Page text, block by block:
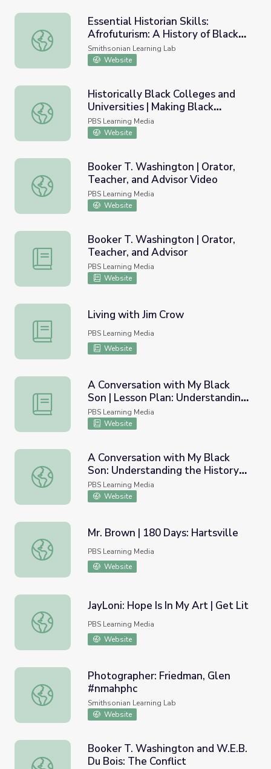
Essential Historian Skills: Afrofuturism: A History of Black
Essential Historian Skills:
Afrofuturism: A History of Black
Futures
Smithsonian Learning Lab
Website
Historically Black Colleges and Universities | Making
Historically Black Colleges and
Universities | Making Black
America
PBS Learning Media
Website
Booker T. Washington | Orator, Teacher, and Advisor
Booker T. Washington | Orator,
Teacher, and Advisor Video
PBS Learning Media
Website
Booker T. Washington | Orator, Teacher, and Advisor
Booker T. Washington | Orator,
Teacher, and Advisor
PBS Learning Media
Website
Living with Jim Crow
Living with Jim Crow
PBS Learning Media
Website
A Conversation with My Black Son | Lesson Plan:
A Conversation with My Black
Son | Lesson Plan: Understanding
the History Behind Modern Racial
Profiling
PBS Learning Media
Website
A Conversation with My Black Son: Understanding the
A Conversation with My Black
Son: Understanding the History
Behind Modern Racial Profiling
PBS Learning Media
Website
Mr. Brown | 180 Days: Hartsville
Mr. Brown | 180 Days: Hartsville
PBS Learning Media
Website
JayLoni: Hope Is In My Art | Get Lit
JayLoni: Hope Is In My Art | Get Lit
PBS Learning Media
Website
Photographer: Friedman, Glen #nmahphc
Photographer: Friedman, Glen
#nmahphc
Smithsonian Learning Lab
Website
Booker T. Washington and W.E.B. Du Bois: The Conflict
Booker T. Washington and W.E.B.
Du Bois: The Conflict